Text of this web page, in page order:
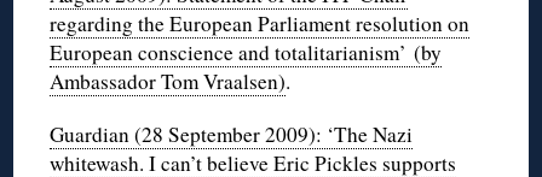
regarding the European Parliament resolution on
European conscience and totalitarianism’ (by
Ambassador Tom Vraalsen).
Guardian (28 September 2009): ‘The Nazi
whitewash. I can’t believe Eric Pickles supports